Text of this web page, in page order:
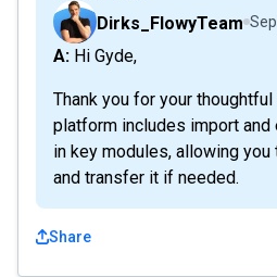
Dirks_FlowyTeam
A: Hi Gyde,
Thank you for your
platform includes import
in key modules, allowing you
and transfer it if needed.
Share